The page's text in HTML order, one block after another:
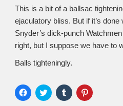
This is a bit of a ballsac
ejaculatory bliss. But if it’s
Snyder’s dick-punch
right, but I suppose we have to
Balls tighteningly.
Click
to
Click
to
Click
to
Click
to